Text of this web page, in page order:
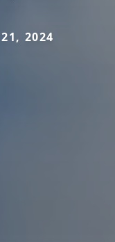
2024